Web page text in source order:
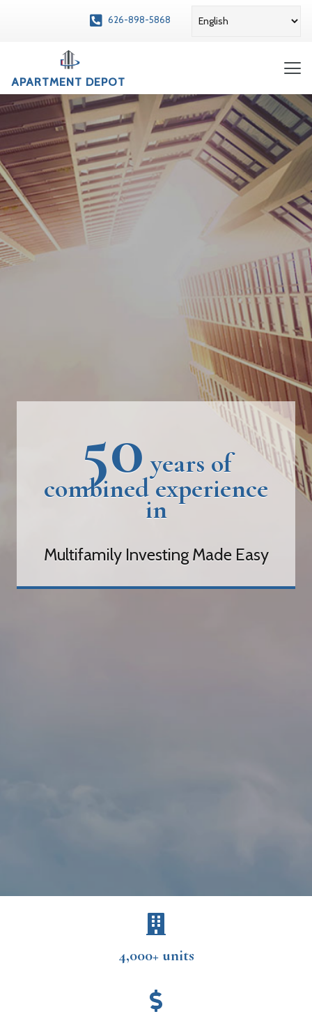
626-898-5868
APARTMENT DEPOT
50 years of
combined experience
in
Multifamily Investing Made Easy
4,000+ units